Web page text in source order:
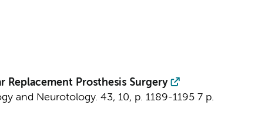
Replacement Prosthesis Surgery
and Neurotology. 43, 10, p. 1189-1195 7 p.